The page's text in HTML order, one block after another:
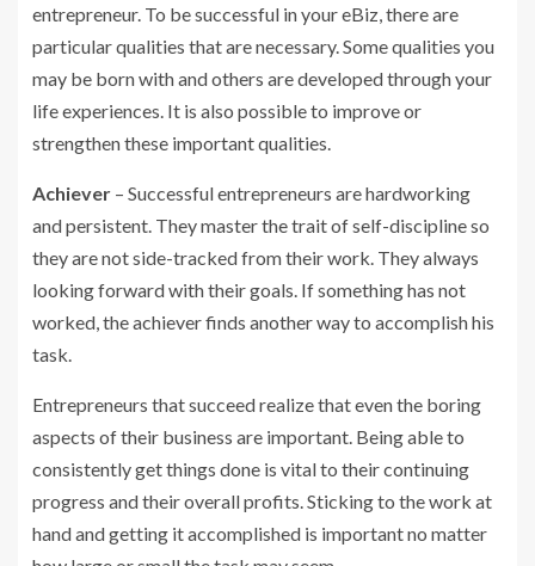
entrepreneur. To be successful in your eBiz, there are
particular qualities that are necessary. Some qualities you
may be born with and others are developed through your
life experiences. It is also possible to improve or
strengthen these important qualities.
Achiever – Successful entrepreneurs are hardworking
and persistent. They master the trait of self-discipline so
they are not side-tracked from their work. They always
looking forward with their goals. If something has not
worked, the achiever finds another way to accomplish his
task.
Entrepreneurs that succeed realize that even the boring
aspects of their business are important. Being able to
consistently get things done is vital to their continuing
progress and their overall profits. Sticking to the work at
hand and getting it accomplished is important no matter